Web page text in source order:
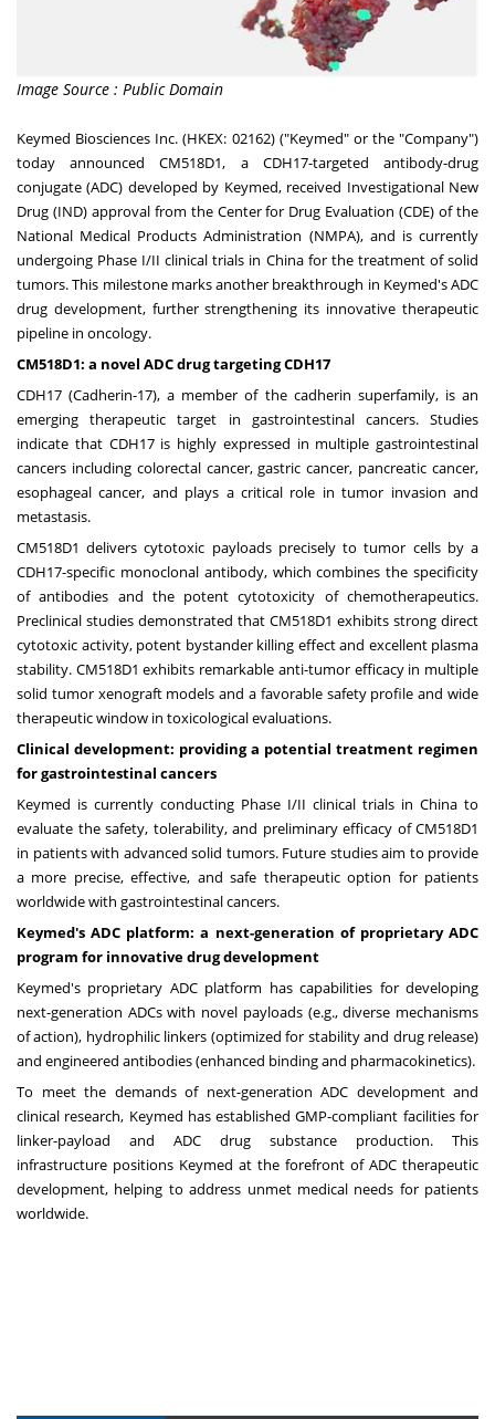
Image Source : Public Domain
Keymed Biosciences Inc. (HKEX: 02162) ("Keymed" or the "Company")
today announced CM518D1, a CDH17-targeted antibody-drug
conjugate (ADC) developed by Keymed, received Investigational New
Drug (IND) approval from the Center for Drug Evaluation (CDE) of the
National Medical Products Administration (NMPA), and is currently
undergoing Phase I/II clinical trials in Chinafor the treatment of solid
tumors. This milestone marks another breakthrough in Keymed's ADC
drug development, further strengthening its innovative therapeutic
pipeline in oncology.
CM518D1: a novel ADC drug targeting CDH17
CDH17 (Cadherin-17), a member of the cadherin superfamily, is an
emerging therapeutic target in gastrointestinal cancers. Studies
indicate that CDH17 is highly expressed in multiple gastrointestinal
cancers including colorectal cancer, gastric cancer, pancreatic cancer,
esophageal cancer, and plays a critical role in tumor invasion and
metastasis.
CM518D1 delivers cytotoxic payloads precisely to tumor cells by a
CDH17-specific monoclonal antibody, which combines the specificity
of antibodies and the potent cytotoxicity of chemotherapeutics.
Preclinical studies demonstrated that CM518D1 exhibits strong direct
cytotoxic activity, potent bystander killing effect and excellent plasma
stability. CM518D1 exhibits remarkable anti-tumor efficacy in multiple
solid tumor xenograft models and a favorable safety profile and wide
therapeutic window in toxicological evaluations.
Clinical development: providing a potential treatment regimen
forgastrointestinal cancers
Keymed is currently conducting Phase I/II clinical trials in China to
evaluate the safety, tolerability, and preliminary efficacy of CM518D1
in patients with advanced solid tumors. Future studies aim to provide
a more precise, effective, and safe therapeutic option for patients
worldwide with gastrointestinal cancers.
Keymed's ADC platform: a next-generation of proprietary ADC
program for innovative drug development
Keymed's proprietary ADC platform has capabilities for developing
next-generation ADCs with novel payloads (e.g., diverse mechanisms
of action), hydrophilic linkers (optimized for stability and drug release)
and engineered antibodies (enhanced binding and pharmacokinetics).
To meet the demands of next-generation ADC development and
clinical research, Keymed has established GMP-compliant facilities for
linker-payload and ADC drug substance production. This
infrastructure positions Keymed at the forefront of ADC therapeutic
development, helping to address unmet medical needs for patients
worldwide.